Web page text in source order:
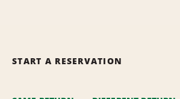
START A RESERVATION